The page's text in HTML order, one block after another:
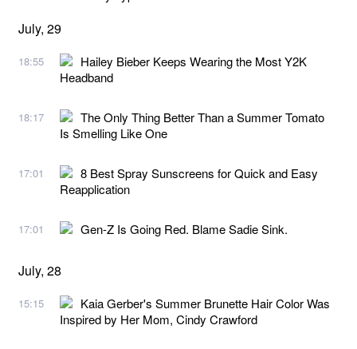
July, 29
18:55
Hailey Bieber Keeps Wearing the Most Y2K
Headband
18:17
The Only Thing Better Than a Summer Tomato
Is Smelling Like One
17:01
8 Best Spray Sunscreens for Quick and Easy
Reapplication
17:01 Gen-Z Is Going Red. Blame Sadie Sink.
July, 28
15:15
Kaia Gerber's Summer Brunette Hair Color Was
Inspired by Her Mom, Cindy Crawford